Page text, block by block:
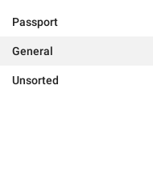
Passport
General
Unsorted